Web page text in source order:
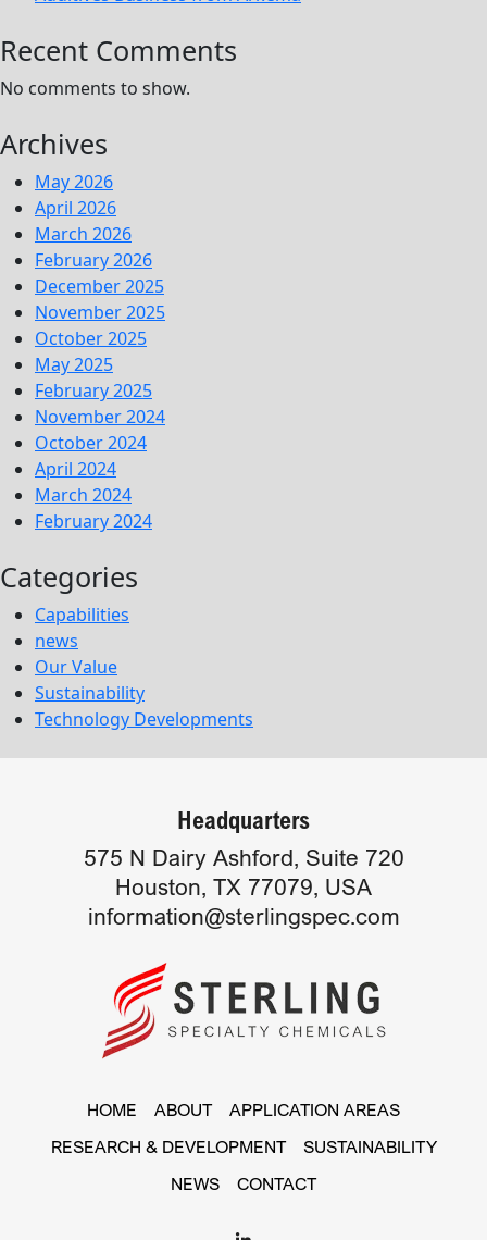
Recent Comments
No comments to show.
Archives
May 2026
April 2026
March 2026
February 2026
December 2025
November 2025
October 2025
May 2025
February 2025
November 2024
October 2024
April 2024
March 2024
February 2024
Categories
Capabilities
news
Our Value
Sustainability
Technology Developments
Headquarters
575 N Dairy Ashford, Suite 720
Houston, TX 77079, USA
information@sterlingspec.com
HOME ABOUT
APPLICATION AREAS
RESEARCH & DEVELOPMENT
SUSTAINABILITY
NEWS
CONTACT